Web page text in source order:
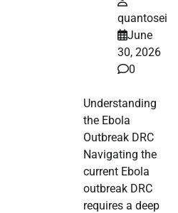
quantosei
June
30, 2026
0
Understanding
the Ebola
Outbreak DRC
Navigating the
current Ebola
outbreak DRC
requires a deep